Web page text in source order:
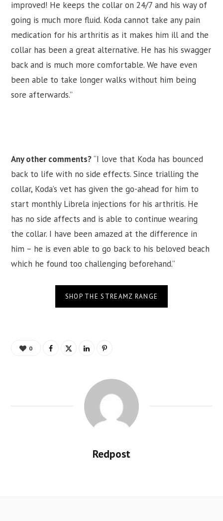
improved! He keeps the collar on 24/7 and his way of
going is much more fluid. Koda cannot take any pain
medication for his arthritis as it makes him ill and the
collar has been a great alternative. He has his swagger
back and is much more comfortable. We have even
been able to take longer walks without him being
sore afterwards.”
Any other comments?“I love that Koda has bounced
back to life with no side effects. Since trialling the
collar, Koda’s vet has given the go-ahead for him to
start monthly Librela injections for his arthritis. He
has no side affects and is able to continue wearing
the collar. I have been amazed at the difference in
him – he is even able to go back to his beloved beach
which he found too challenging beforehand.”
SHOP THE STREAMZ RANGE
0
Redpost